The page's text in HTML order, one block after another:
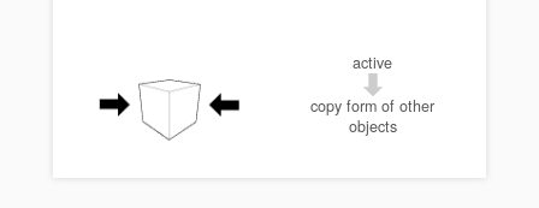
active
copy form of other
objects